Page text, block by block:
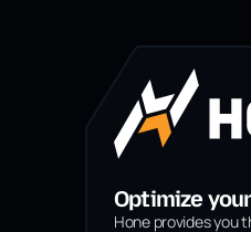
Optimize
Hone provides you